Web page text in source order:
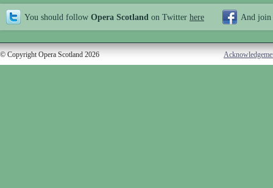
You should follow Opera Scotland on Twitter here And join
© Copyright Opera Scotland 2026